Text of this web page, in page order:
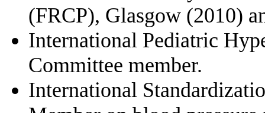
(FRCP), Glasgow (2010)
International Pediatric
Committee member.
International